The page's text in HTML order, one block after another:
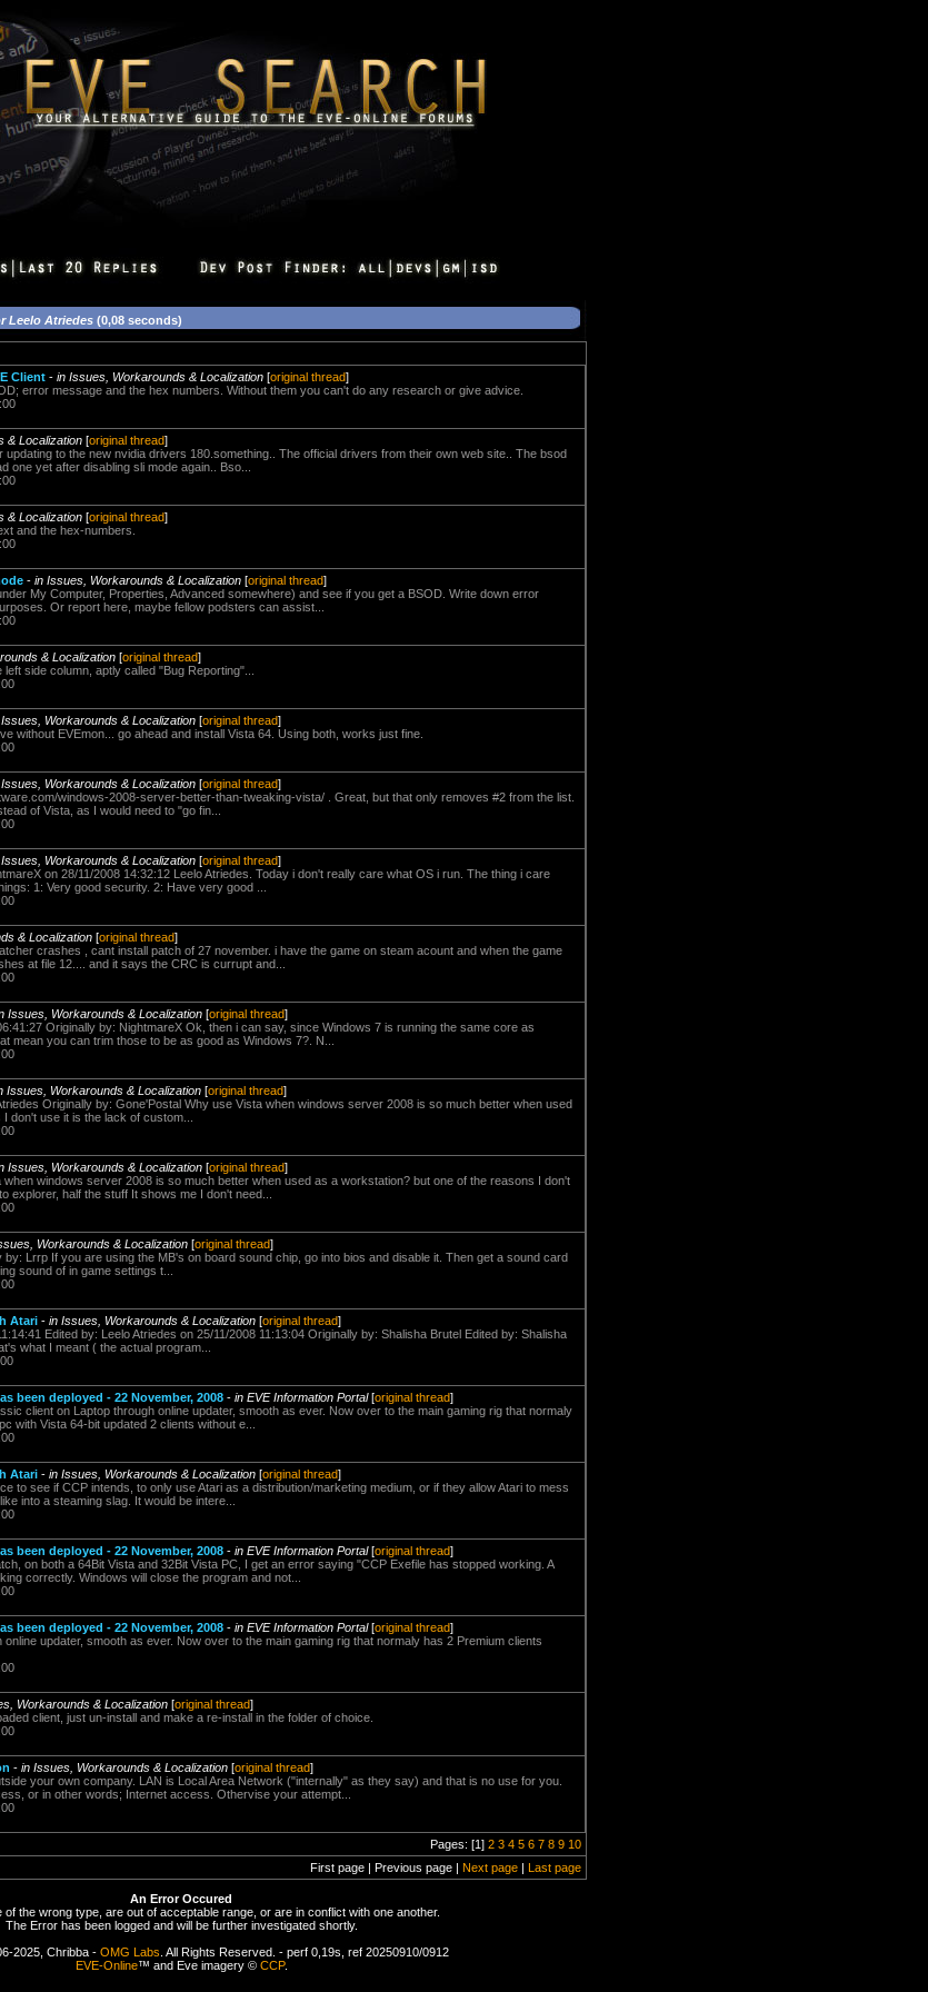
Leelo Atriedes (0,08 seconds)
Client - in Issues, Workarounds & Localization [original thread]
error message and the hex numbers. Without them you can't do any research or give advice.
& Localization [original thread]
to the new nvidia drivers 180.something.. The official drivers from their own web site.. The bsod
yet after disabling sli mode again.. Bso...
& Localization [original thread]
and the hex-numbers.
- in Issues, Workarounds & Localization [original thread]
My Computer, Properties, Advanced somewhere) and see if you get a BSOD. Write down error
Or report here, maybe fellow podsters can assist...
& Localization [original thread]
side column, aptly called "Bug Reporting"...
Workarounds & Localization [original thread]
without EVEmon... go ahead and install Vista 64. Using both, works just fine.
Workarounds & Localization [original thread]
windows-2008-server-better-than-tweaking-vista/ . Great, but that only removes #2 from the list.
of Vista, as I would need to "go fin...
Workarounds & Localization [original thread]
on 28/11/2008 14:32:12 Leelo Atriedes. Today i don't really care what OS i run. The thing i care
1: Very good security. 2: Have very good ...
& Localization [original thread]
crashes , cant install patch of 27 november. i have the game on steam acount and when the game
at file 12.... and it says the CRC is currupt and...
Issues, Workarounds & Localization [original thread]
Originally by: NightmareX Ok, then i can say, since Windows 7 is running the same core as
mean you can trim those to be as good as Windows 7?. N...
Issues, Workarounds & Localization [original thread]
Originally by: Gone'Postal Why use Vista when windows server 2008 is so much better when used
don't use it is the lack of custom...
Issues, Workarounds & Localization [original thread]
windows server 2008 is so much better when used as a workstation? but one of the reasons I don't
explorer, half the stuff It shows me I don't need...
Workarounds & Localization [original thread]
Lrrp If you are using the MB's on board sound chip, go into bios and disable it. Then get a sound card
sound of in game settings t...
Atari - in Issues, Workarounds & Localization [original thread]
Edited by: Leelo Atriedes on 25/11/2008 11:13:04 Originally by: Shalisha Brutel Edited by: Shalisha
what I meant ( the actual program...
been deployed - 22 November, 2008 - in EVE Information Portal[original thread]
client on Laptop through online updater, smooth as ever. Now over to the main gaming rig that normaly
with Vista 64-bit updated 2 clients without e...
Atari - in Issues, Workarounds & Localization [original thread]
to see if CCP intends, to only use Atari as a distribution/marketing medium, or if they allow Atari to mess
into a steaming slag. It would be intere...
been deployed - 22 November, 2008 - in EVE Information Portal[original thread]
on both a 64Bit Vista and 32Bit Vista PC, I get an error saying "CCP Exefile has stopped working. A
correctly. Windows will close the program and not...
been deployed - 22 November, 2008 - in EVE Information Portal[original thread]
updater, smooth as ever. Now over to the main gaming rig that normaly has 2 Premium clients
Workarounds & Localization [original thread]
client, just un-install and make a re-install in the folder of choice.
- in Issues, Workarounds & Localization [original thread]
your own company. LAN is Local Area Network ("internally" as they say) and that is no use for you.
or in other words; Internet access. Othervise your attempt...
Pages: [1] 2 3 4 5 6 7 8 9 10
First page | Previous page | Next page | Last page
An Error Occured
of the wrong type, are out of acceptable range, or are in conflict with one another.
The Error has been logged and will be further investigated shortly.
2025, Chribba - OMG Labs . All Rights Reserved. - perf 0,19s, ref 20250910/0912
EVE-Online™ and Eve imagery © CCP.